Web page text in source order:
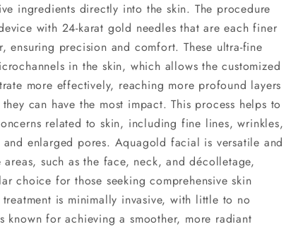
ingredients directly into the skin. The procedure
with 24-karat gold needles that are each finer
ensuring precision and comfort. These ultra-fine
in the skin, which allows the customized
more effectively, reaching more profound layers
can have the most impact. This process helps to
related to skin, including fine lines, wrinkles,
and enlarged pores. Aquagold facial is versatile and
such as the face, neck, and décolletage,
choice for those seeking comprehensive skin
treatment is minimally invasive, with little to no
known for achieving a smoother, more radiant